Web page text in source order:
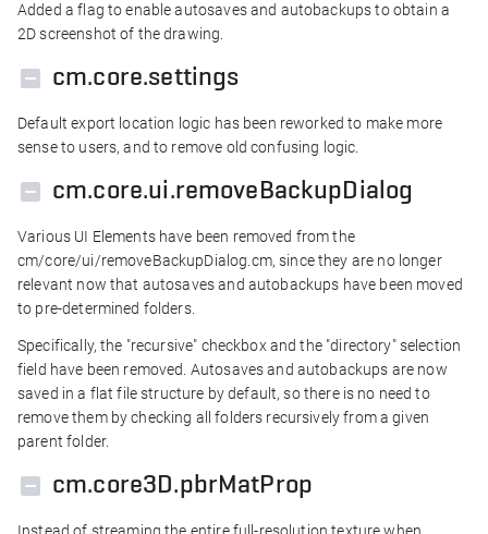
Added a flag to enable autosaves and autobackups to obtain a
2D screenshot of the drawing.
cm.core.settings
Default export location logic has been reworked to make more
sense to users, and to remove old confusing logic.
cm.core.ui.removeBackupDialog
Various UI Elements have been removed from the
cm/core/ui/removeBackupDialog.cm, since they are no longer
relevant now that autosaves and autobackups have been moved
to pre-determined folders.
Specifically, the "recursive" checkbox and the "directory" selection
field have been removed. Autosaves and autobackups are now
saved in a flat file structure by default, so there is no need to
remove them by checking all folders recursively from a given
parent folder.
cm.core3D.pbrMatProp